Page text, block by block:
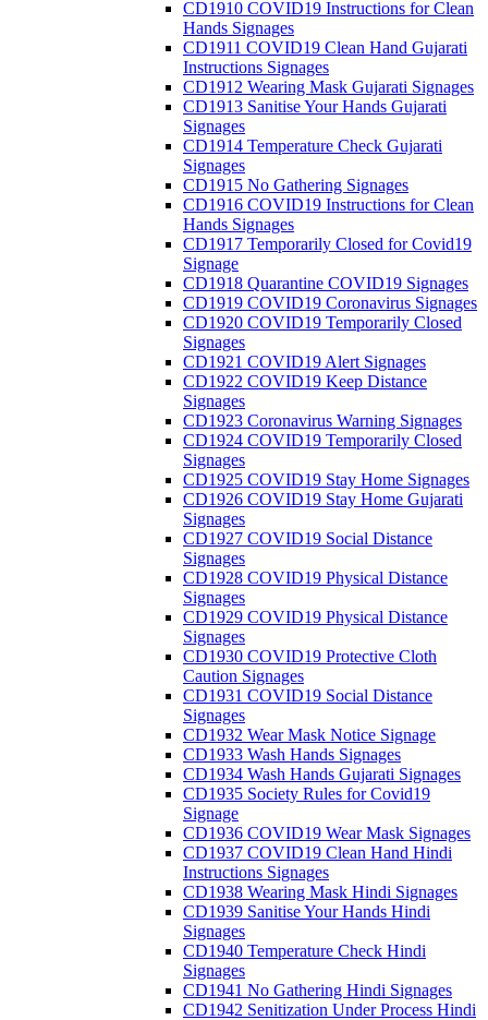
CD1910 COVID19 Instructions for Clean
Hands Signages
CD1911 COVID19 Clean Hand Gujarati
Instructions Signages
CD1912 Wearing Mask Gujarati Signages
CD1913 Sanitise Your Hands Gujarati
Signages
CD1914 Temperature Check Gujarati
Signages
CD1915 No Gathering Signages
CD1916 COVID19 Instructions for Clean
Hands Signages
CD1917 Temporarily Closed for Covid19
Signage
CD1918 Quarantine COVID19 Signages
CD1919 COVID19 Coronavirus Signages
CD1920 COVID19 Temporarily Closed
Signages
CD1921 COVID19 Alert Signages
CD1922 COVID19 Keep Distance
Signages
CD1923 Coronavirus Warning Signages
CD1924 COVID19 Temporarily Closed
Signages
CD1925 COVID19 Stay Home Signages
CD1926 COVID19 Stay Home Gujarati
Signages
CD1927 COVID19 Social Distance
Signages
CD1928 COVID19 Physical Distance
Signages
CD1929 COVID19 Physical Distance
Signages
CD1930 COVID19 Protective Cloth
Caution Signages
CD1931 COVID19 Social Distance
Signages
CD1932 Wear Mask Notice Signage
CD1933 Wash Hands Signages
CD1934 Wash Hands Gujarati Signages
CD1935 Society Rules for Covid19
Signage
CD1936 COVID19 Wear Mask Signages
CD1937 COVID19 Clean Hand Hindi
Instructions Signages
CD1938 Wearing Mask Hindi Signages
CD1939 Sanitise Your Hands Hindi
Signages
CD1940 Temperature Check Hindi
Signages
CD1941 No Gathering Hindi Signages
CD1942 Senitization Under Process Hindi